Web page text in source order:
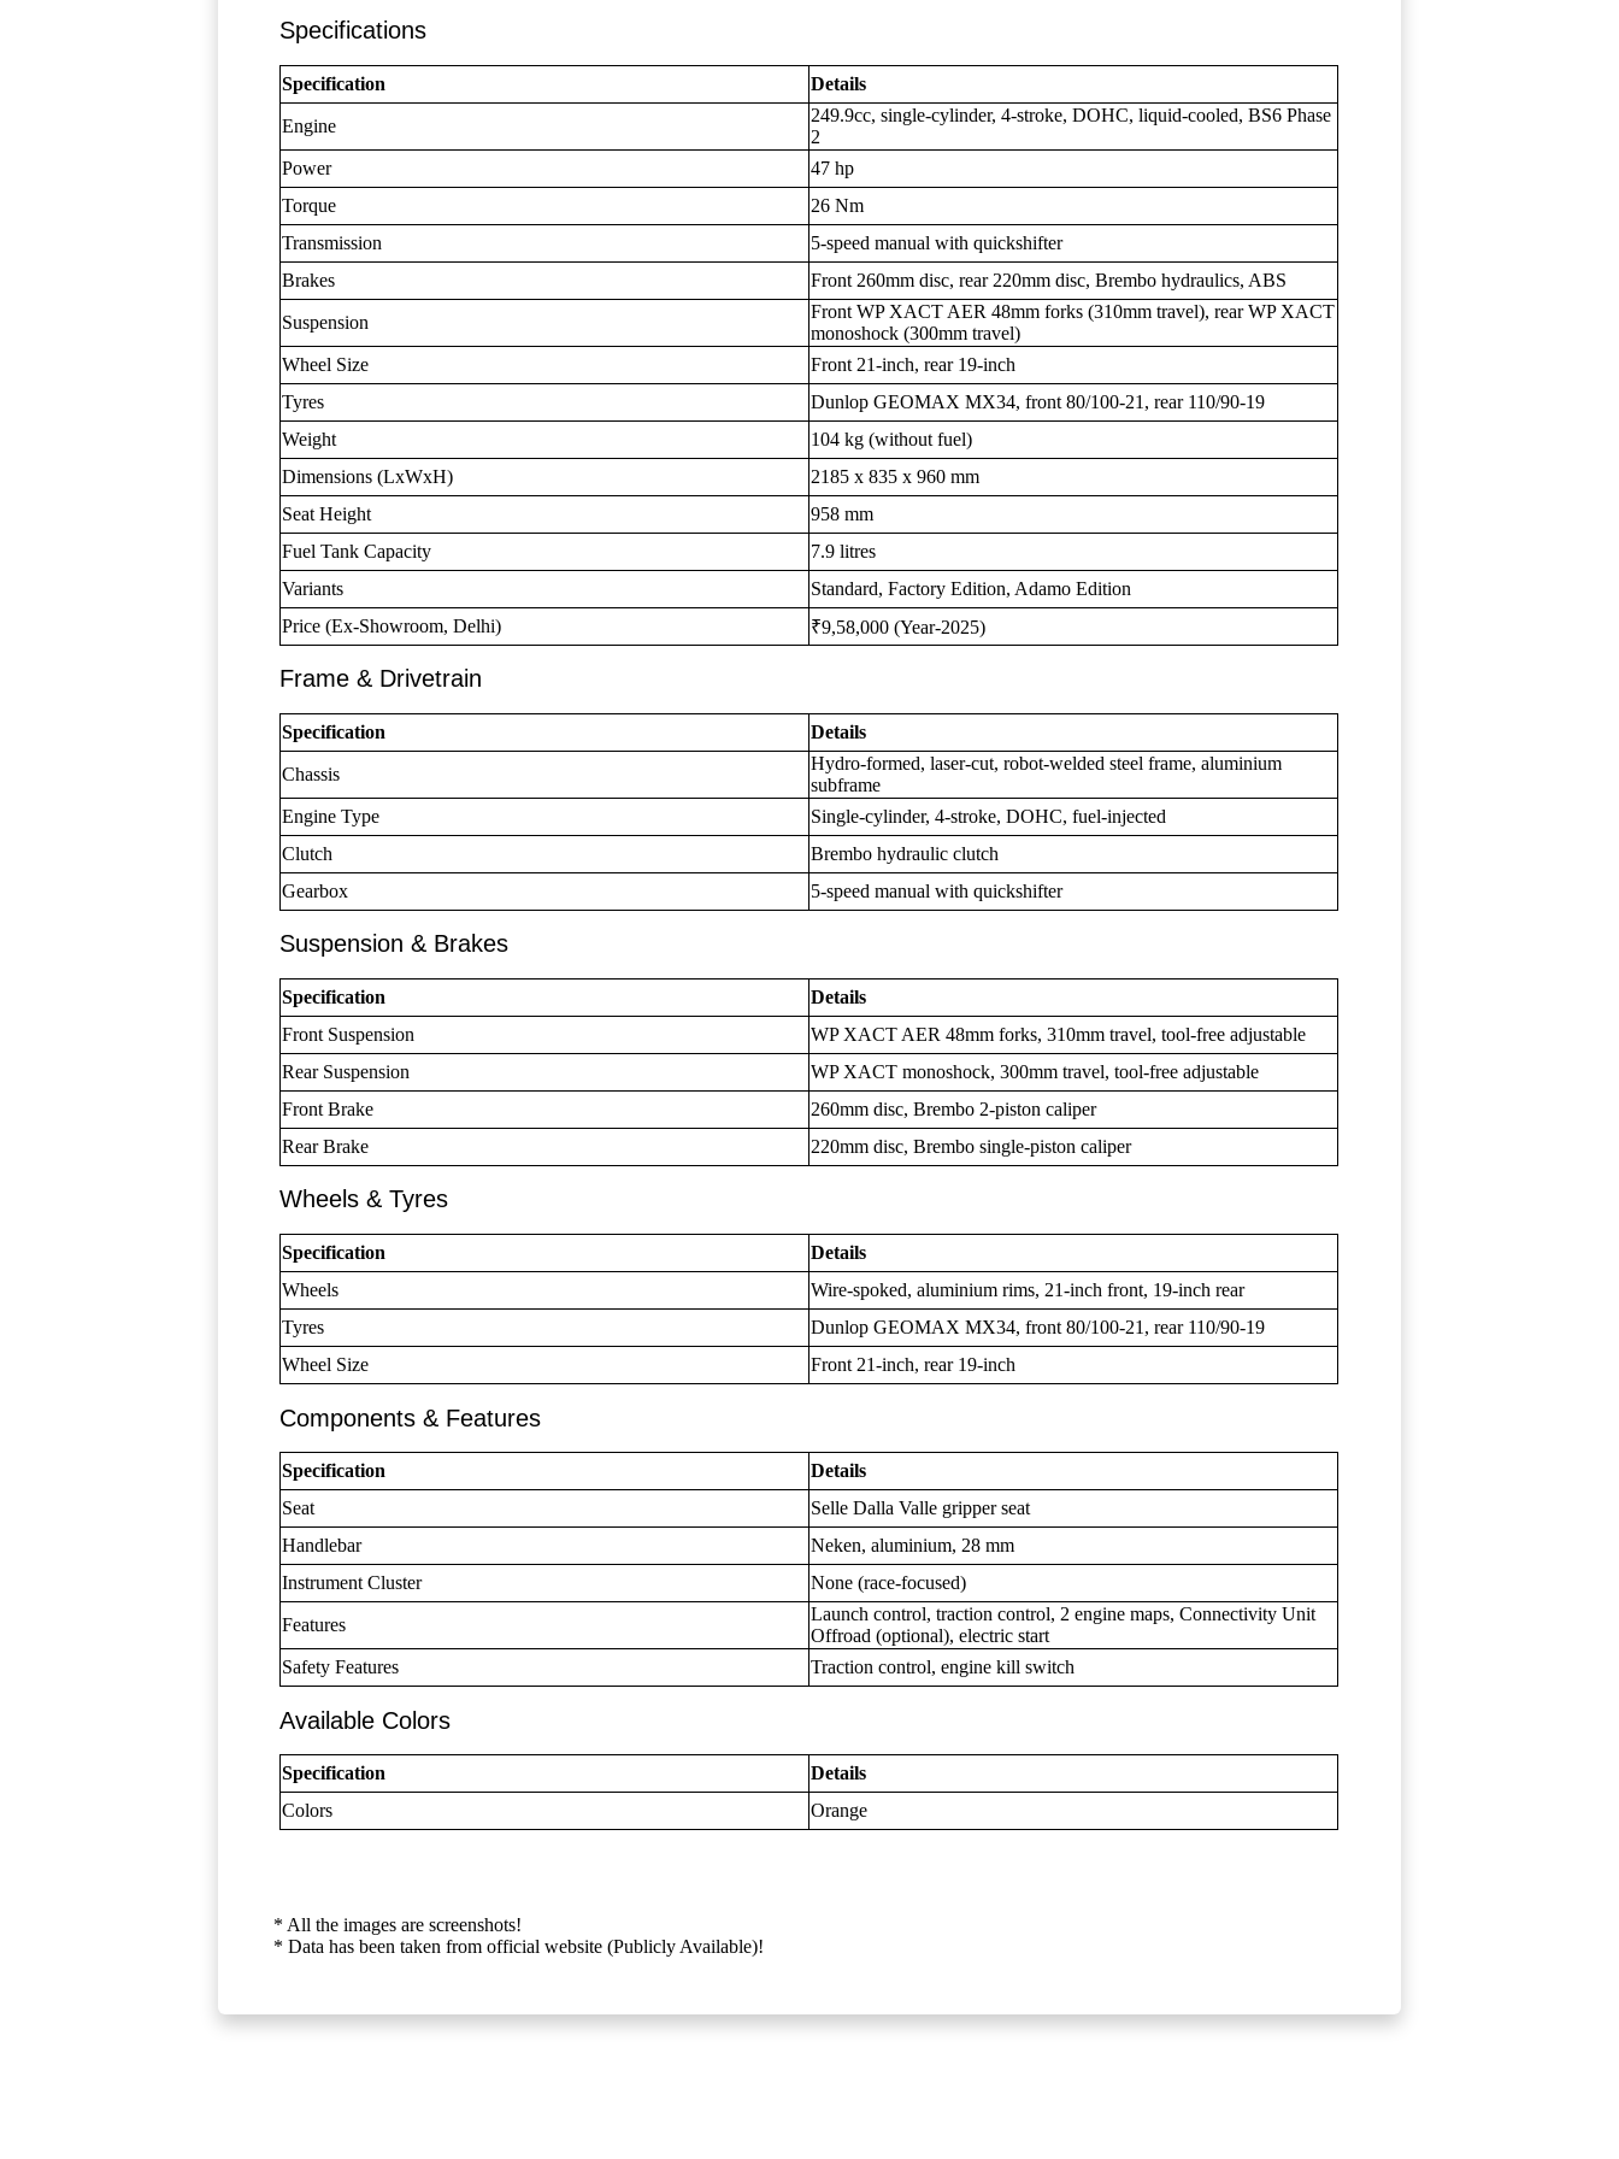
Specifications
Specification Details
Engine
249.9cc, single-cylinder, 4-stroke, DOHC, liquid-cooled, BS6 Phase
2
Power
47 hp
Torque
26 Nm
Transmission
5-speed manual with quickshifter
Brakes
Front 260mm disc, rear 220mm disc, Brembo hydraulics, ABS
Suspension
Front WP XACT AER 48mm forks (310mm travel), rear WP XACT
monoshock (300mm travel)
Wheel Size
Front 21-inch, rear 19-inch
Tyres
Dunlop GEOMAX MX34, front 80/100-21, rear 110/90-19
Weight
104 kg (without fuel)
Dimensions (LxWxH)
2185 x 835 x 960 mm
Seat Height
958 mm
Fuel Tank Capacity
7.9 litres
Variants
Standard, Factory Edition, Adamo Edition
Price (Ex-Showroom, Delhi)
₹9,58,000 (Year-2025)
Frame & Drivetrain
Specification Details
Chassis
Hydro-formed, laser-cut, robot-welded steel frame, aluminium
subframe
Engine Type
Single-cylinder, 4-stroke, DOHC, fuel-injected
Clutch
Brembo hydraulic clutch
Gearbox
5-speed manual with quickshifter
Suspension & Brakes
Specification
Details
Front Suspension
WP XACT AER 48mm forks, 310mm travel, tool-free adjustable
Rear Suspension
WP XACT monoshock, 300mm travel, tool-free adjustable
Front Brake
260mm disc, Brembo 2-piston caliper
Rear Brake
220mm disc, Brembo single-piston caliper
Wheels & Tyres
Specification
Details
Wheels
Wire-spoked, aluminium rims, 21-inch front, 19-inch rear
Tyres
Dunlop GEOMAX MX34, front 80/100-21, rear 110/90-19
Wheel Size
Front 21-inch, rear 19-inch
Components & Features
Specification
Details
Seat
Selle Dalla Valle gripper seat
Handlebar
Neken, aluminium, 28 mm
Instrument Cluster
None (race-focused)
Features
Launch control, traction control, 2 engine maps, Connectivity Unit
Offroad (optional), electric start
Safety Features
Traction control, engine kill switch
Available Colors
Specification
Details
Colors
Orange
* All the images are screenshots!
* Data has been taken from official website (Publicly Available)!